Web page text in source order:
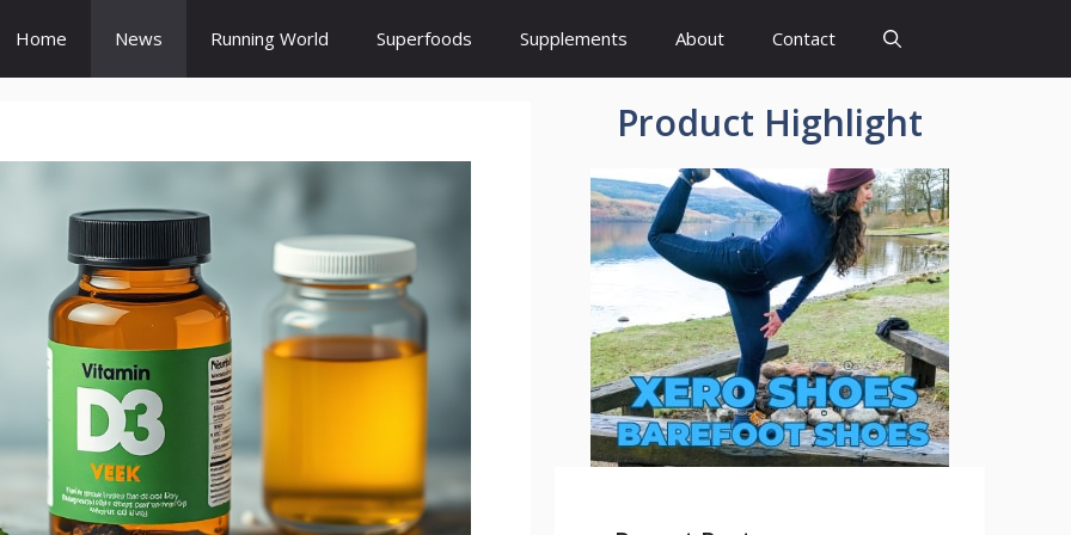
Home News Running World Superfoods Supplements About Contact
Product Highlight